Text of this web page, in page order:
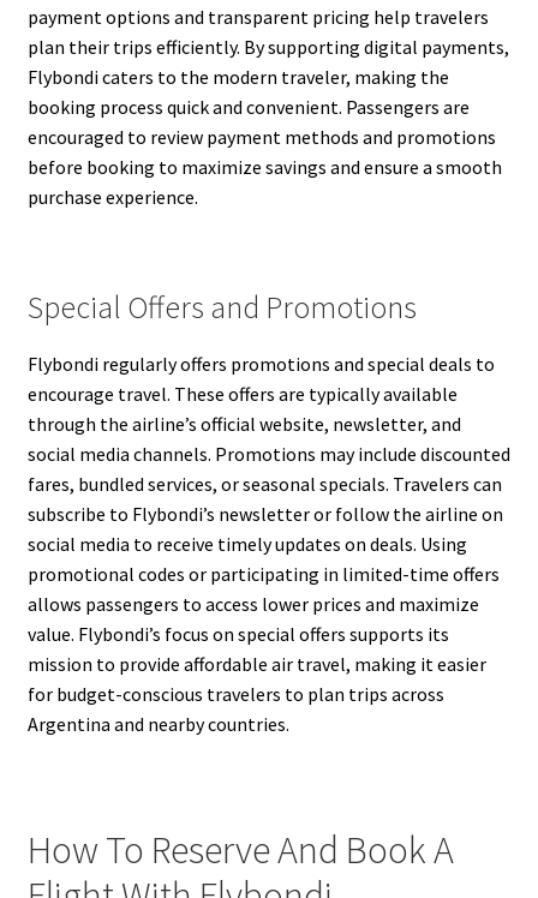
payment options and transparent pricing help travelers
plan their trips efficiently. By supporting digital payments,
Flybondi caters to the modern traveler, making the
booking process quick and convenient. Passengers are
encouraged to review payment methods and promotions
before booking to maximize savings and ensure a smooth
purchase experience.
Special Offers and Promotions
Flybondi regularly offers promotions and special deals to
encourage travel. These offers are typically available
through the airline’s official website, newsletter, and
social media channels. Promotions may include discounted
fares, bundled services, or seasonal specials. Travelers can
subscribe to Flybondi’s newsletter or follow the airline on
social media to receive timely updates on deals. Using
promotional codes or participating in limited-time offers
allows passengers to access lower prices and maximize
value. Flybondi’s focus on special offers supports its
mission to provide affordable air travel, making it easier
for budget-conscious travelers to plan trips across
Argentina and nearby countries.
How To Reserve And Book A